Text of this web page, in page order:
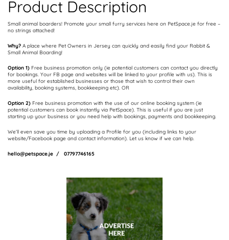
Product Description
Small animal boarders! Promote your small furry services here on PetSpace.je for free –
no strings attached!
Why? A place where Pet Owners in Jersey can quickly and easily find your Rabbit &
Small Animal Boarding!
Option 1) Free business promotion only (ie potential customers can contact you directly
for bookings. Your FB page and websites will be linked to your profile with us). This is
more useful for established businesses or those that wish to control their own
availability, booking systems, bookkeeping etc). OR
Option 2) Free business promotion with the use of our online booking system (ie
potential customers can book instantly via PetSpace). This is useful if you are just
starting up your business or you need help with bookings, payments and bookkeeping.
We’ll even save you time by uploading a Profile for you (including links to your
website/Facebook page and contact information). Let us know if we can help.
hello@petspace.je / 07797746165